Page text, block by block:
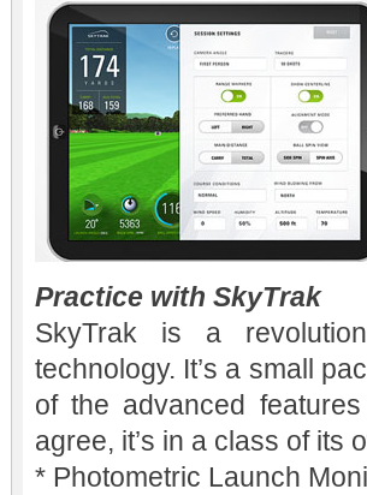
Practice with SkyTrak
SkyTrak is a
technology. It’s a small
of the advanced
agree, it’s in a class of its
* Photometric Launch